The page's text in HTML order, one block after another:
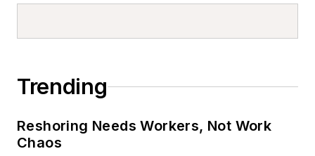
Trending
Reshoring Needs Workers, Not Work
Chaos